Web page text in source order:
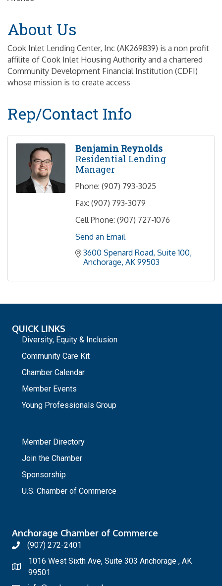
About Us
Cook Inlet Lending Center, Inc (AK269839) is a non profit
affilite of Cook Inlet Housing Authority and a chartered
Community Development Financial Institution (CDFI)
whose mission is to create access
Rep/Contact Info
Benjamin Reynolds
Residential Lending
Manager
Phone: (907) 793-3025
Fax: (907) 793-3079
Cell Phone: (907) 727-1076
Send an Email
3600 Spenard Road, Suite 100
Anchorage AK 99503
QUICK LINKS
Diversity, Equity & Inclusion
Community Care Kit
Chamber Calendar
Member Events
Young Professionals Group
Member Directory
Join the Chamber
Sponsorship
U.S. Chamber of Commerce
Anchorage Chamber of Commerce
(907) 272-2401
1016 West Sixth Ave, Suite 303 Anchorage , AK
99501